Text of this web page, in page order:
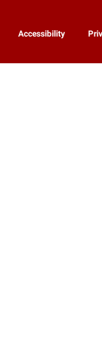
Accessibility